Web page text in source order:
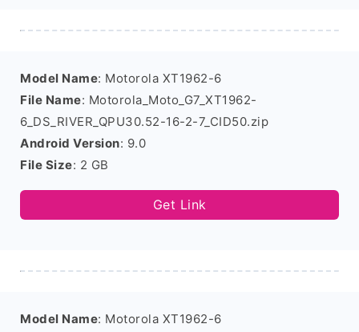
Model Name: Motorola XT1962-6
File Name: Motorola_Moto_G7_XT1962-
6_DS_RIVER_QPU30.52-16-2-7_CID50.zip
Android Version: 9.0
File Size: 2 GB
Get Link
Model Name: Motorola XT1962-6